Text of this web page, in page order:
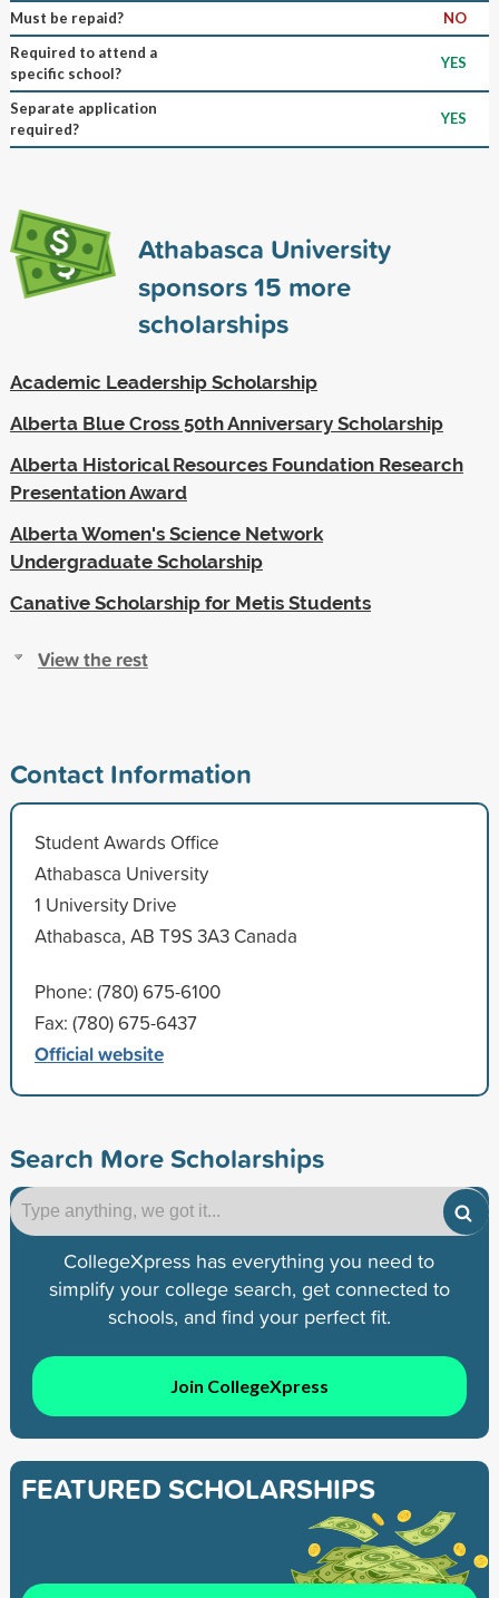
Must be repaid?
NO
Required to attend a
specific school?
YES
Separate application
required?
YES
Athabasca University
sponsors15 more
scholarships
Academic Leadership Scholarship
Alberta Blue Cross 50th Anniversary Scholarship
Alberta Historical Resources Foundation Research
Presentation Award
Alberta Women's Science Network
Undergraduate Scholarship
Canative Scholarship for Metis Students
View the rest
Contact Information
Student Awards Office
Athabasca University
1 University Drive
Athabasca, AB T9S 3A3 Canada
Phone: (780) 675-6100
Fax: (780) 675-6437
Official website
Search More Scholarships
CollegeXpress has everything you need to
simplify your college search, get connected to
schools, and find your perfect fit.
Join CollegeXpress
FEATURED SCHOLARSHIPS